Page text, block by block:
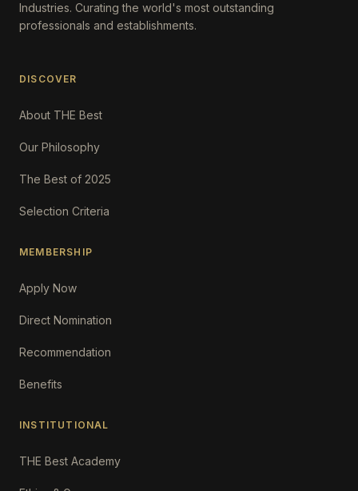
Industries. Curating the world's most outstanding
professionals and establishments.
DISCOVER
About THE Best
Our Philosophy
The Best of 2025
Selection Criteria
MEMBERSHIP
Apply Now
Direct Nomination
Recommendation
Benefits
INSTITUTIONAL
THE Best Academy